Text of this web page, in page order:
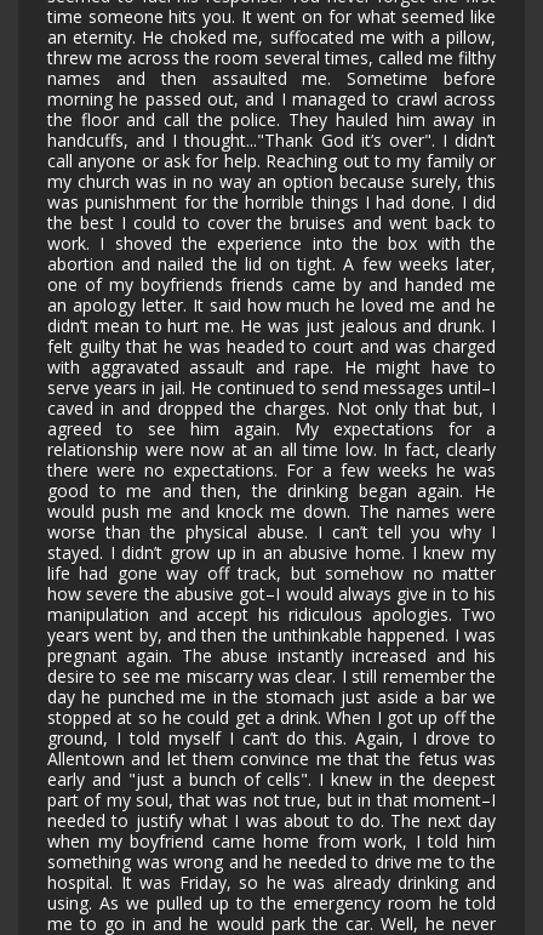
time someone hits you. It went on for what seemed like
an eternity. He choked me, suffocated me with a pillow,
threw me across the room several times, called me filthy
names and then assaulted me. Sometime before
morning he passed out, and I managed to crawl across
the floor and call the police. They hauled him away in
handcuffs, and I thought..."Thank God it’s over". I didn’t
call anyone or ask for help. Reaching out to my family or
my church was in no way an option because surely, this
was punishment for the horrible things I had done. I did
the best I could to cover the bruises and went back to
work. I shoved the experience into the box with the
abortion and nailed the lid on tight. A few weeks later,
one of my boyfriends friends came by and handed me
an apology letter. It said how much he loved me and he
didn’t mean to hurt me. He was just jealous and drunk. I
felt guilty that he was headed to court and was charged
with aggravated assault and rape. He might have to
serve years in jail. He continued to send messages until–I
caved in and dropped the charges. Not only that but, I
agreed to see him again. My expectations for a
relationship were now at an all time low. In fact, clearly
there were no expectations. For a few weeks he was
good to me and then, the drinking began again. He
would push me and knock me down. The names were
worse than the physical abuse. I can’t tell you why I
stayed. I didn’t grow up in an abusive home. I knew my
life had gone way off track, but somehow no matter
how severe the abusive got–I would always give in to his
manipulation and accept his ridiculous apologies. Two
years went by, and then the unthinkable happened. I was
pregnant again. The abuse instantly increased and his
desire to see me miscarry was clear. I still remember the
day he punched me in the stomach just aside a bar we
stopped at so he could get a drink. When I got up off the
ground, I told myself I can’t do this. Again, I drove to
Allentown and let them convince me that the fetus was
early and "just a bunch of cells". I knew in the deepest
part of my soul, that was not true, but in that moment–I
needed to justify what I was about to do. The next day
when my boyfriend came home from work, I told him
something was wrong and he needed to drive me to the
hospital. It was Friday, so he was already drinking and
using. As we pulled up to the emergency room he told
me to go in and he would park the car. Well, he never